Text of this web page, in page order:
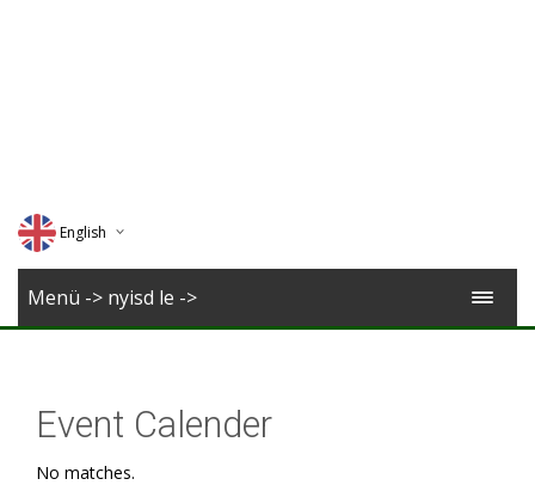
English
Deutsch
Menü -> nyisd le ->
Event Calender
No matches.